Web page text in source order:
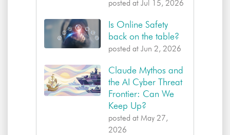
posted at Jul 15, 2026
Is Online Safety
back on the table?
posted at Jun 2, 2026
Claude Mythos and
the AI Cyber Threat
Frontier: Can We
Keep Up?
posted at May 27,
2026